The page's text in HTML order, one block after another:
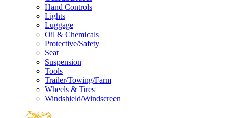
Hand Controls
Lights
Luggage
Oil & Chemicals
Protective/Safety
Seat
Suspension
Tools
Trailer/Towing/Farm
Wheels & Tires
Windshield/Windscreen